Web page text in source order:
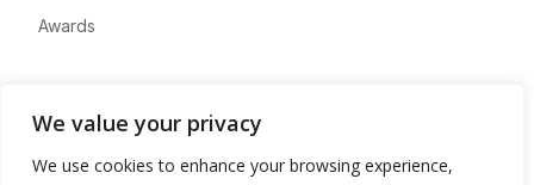
We value your privacy
We use cookies to enhance your browsing experience,
Awards
Advertise